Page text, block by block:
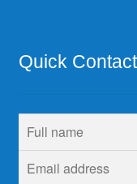
Quick Contact